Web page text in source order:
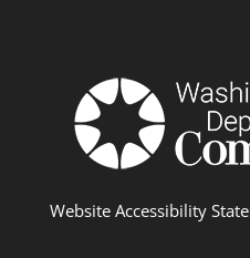
Website Accessibility